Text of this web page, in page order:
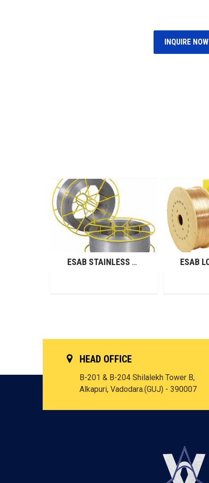
INQUIRE NOW
ESAB STAINLESS STEEL WIRES (GMAW)
HEAD OFFICE
B-201 & B-204 Shilalekh Tower B,
Alkapuri, Vadodara.(GUJ) - 390007